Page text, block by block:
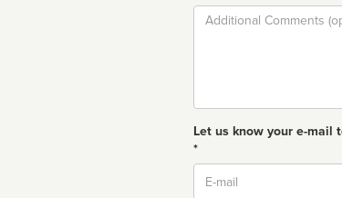
Comment
Let us know your e-mail
*
Email